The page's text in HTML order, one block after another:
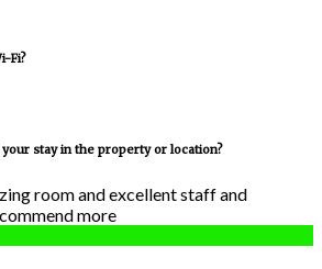
Fi?
stay in the property or location?
room and excellent staff and
more